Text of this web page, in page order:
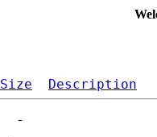
Size Description